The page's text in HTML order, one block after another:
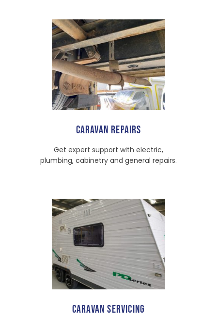
CARAVAN REPAIRS
Get expert support with electric,
plumbing, cabinetry and general repairs.
CARAVAN SERVICING